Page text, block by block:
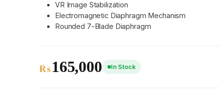
VR Image Stabilization
Electromagnetic Diaphragm Mechanism
Rounded 7-Blade Diaphragm
₨165,000 In Stock